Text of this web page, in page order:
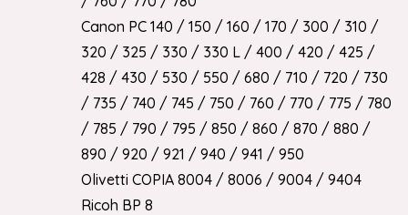
Canon PC 140 / 150 / 160 / 170 / 300 / 310 /
320 / 325 / 330 / 330 L / 400 / 420 / 425 /
428 / 430 / 530 / 550 / 680 / 710 / 720 / 730
/ 735 / 740 / 745 / 750 / 760 / 770 / 775 / 780
/ 785 / 790 / 795 / 850 / 860 / 870 / 880 /
890 / 920 / 921 / 940 / 941 / 950
Olivetti COPIA 8004 / 8006 / 9004 / 9404
Ricoh BP 8